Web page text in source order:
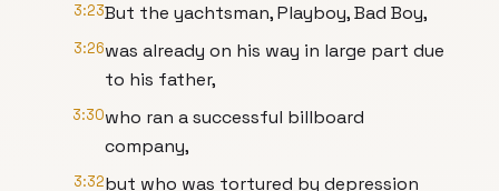
3:23But the yachtsman, Playboy, Bad Boy,
3:26was already on his way in large part due
to his father,
3:30who ran a successful billboard
company,
3:32but who was tortured by depression